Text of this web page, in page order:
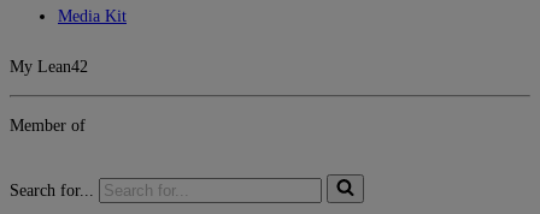
Media Kit
My Lean42
Member of
Search for...